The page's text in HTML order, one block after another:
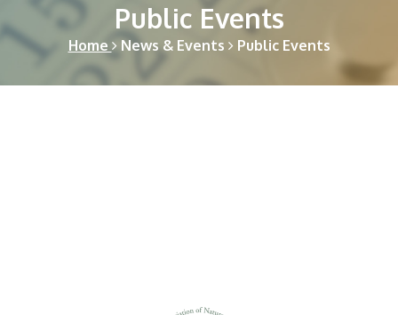
Public Events
Home News & Events Public Events